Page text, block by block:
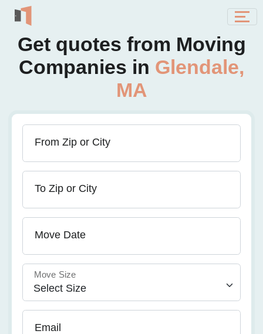
Get quotes from Moving
Companies in Glendale,
MA
From Zip or City
To Zip or City
Move Date
Move Size
Email